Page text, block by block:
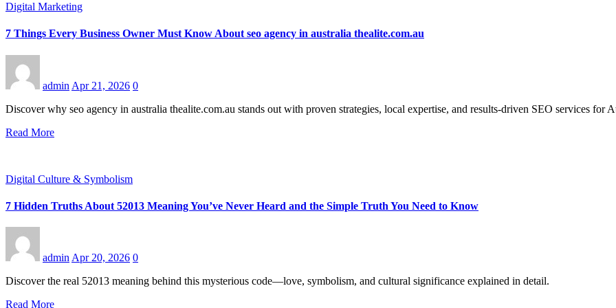
Digital Marketing
7 Things Every Business Owner Must Know About seo agency in australia thealite.com.au
admin Apr 21, 2026 0
Discover why seo agency in australia thealite.com.au stands out with proven strategies, local expertise, and results-driven SEO services for
Read More
Digital Culture & Symbolism
7 Hidden Truths About 52013 Meaning You’ve Never Heard and the Simple Truth You Need to Know
admin Apr 20, 2026 0
Discover the real 52013 meaning behind this mysterious code—love, symbolism, and cultural significance explained in detail.
Read More